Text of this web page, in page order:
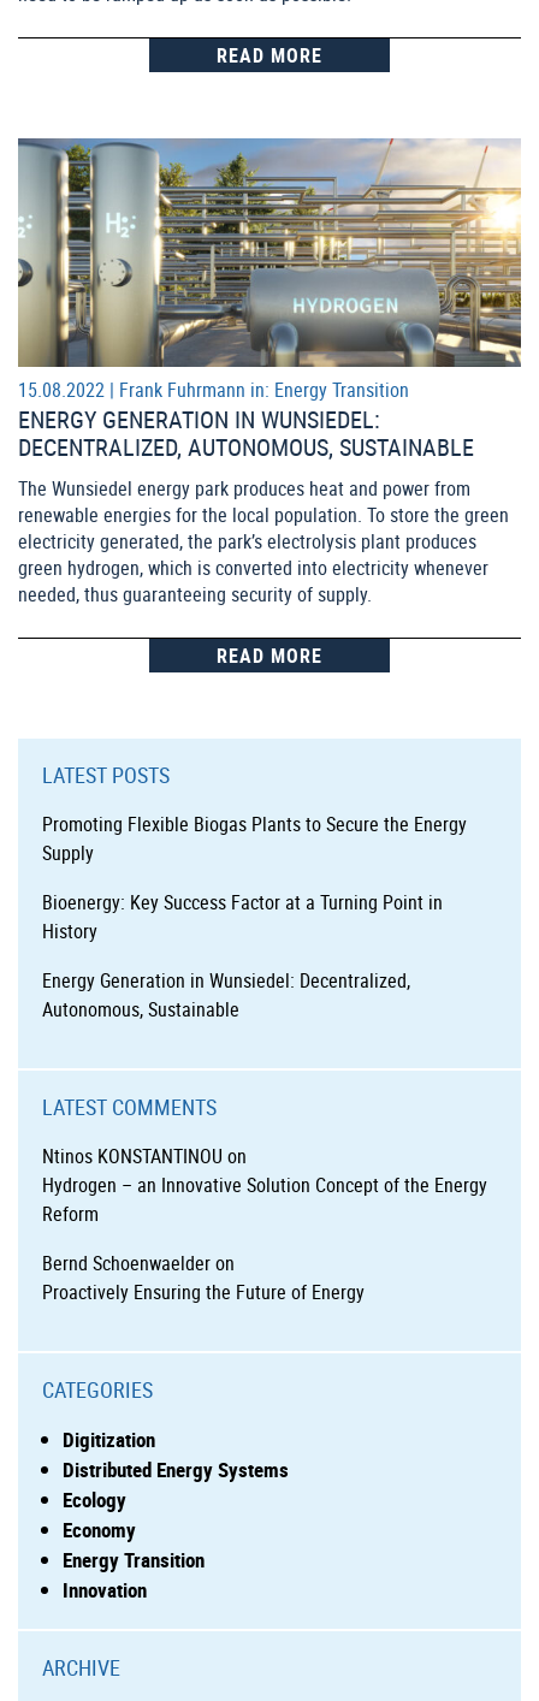
READ MORE
15.08.2022 | Frank Fuhrmann in: Energy Transition
ENERGY GENERATION IN WUNSIEDEL:
DECENTRALIZED, AUTONOMOUS, SUSTAINABLE
The Wunsiedel energy park produces heat and power from
renewable energies for the local population. To store the green
electricity generated, the park’s electrolysis plant produces
green hydrogen, which is converted into electricity whenever
needed, thus guaranteeing security of supply.
READ MORE
LATEST POSTS
Promoting Flexible Biogas Plants to Secure the Energy
Supply
Bioenergy: Key Success Factor at a Turning Point in
History
Energy Generation in Wunsiedel: Decentralized,
Autonomous, Sustainable
LATEST COMMENTS
Ntinos KONSTANTINOU on
Hydrogen – an Innovative Solution Concept of the Energy
Reform
Bernd Schoenwaelderon
Proactively Ensuring the Future of Energy
CATEGORIES
Digitization
Distributed Energy Systems
Ecology
Economy
Energy Transition
Innovation
ARCHIVE